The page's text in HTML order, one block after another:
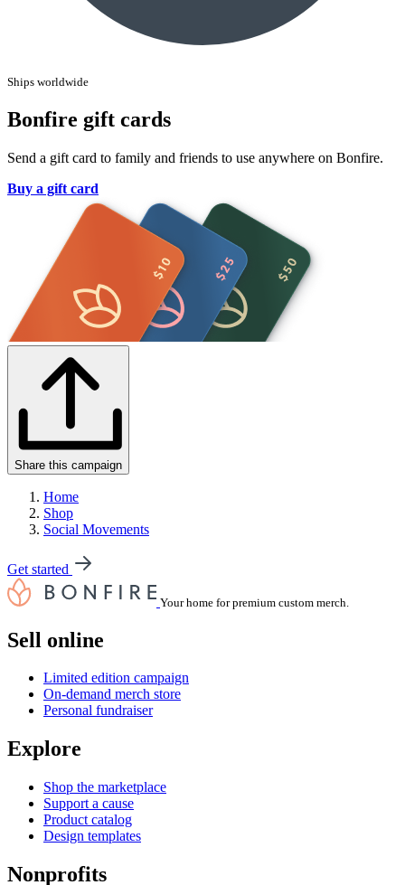
Ships worldwide
Bonfire gift cards
Send a gift card to family and friends to use anywhere on Bonfire.
Buy a gift card
Share this campaign
Home
Shop
Social Movements
Get started
Your home for premium custom merch.
Sell online
Limited edition campaign
On-demand merch store
Personal fundraiser
Explore
Shop the marketplace
Support a cause
Product catalog
Design templates
Nonprofits